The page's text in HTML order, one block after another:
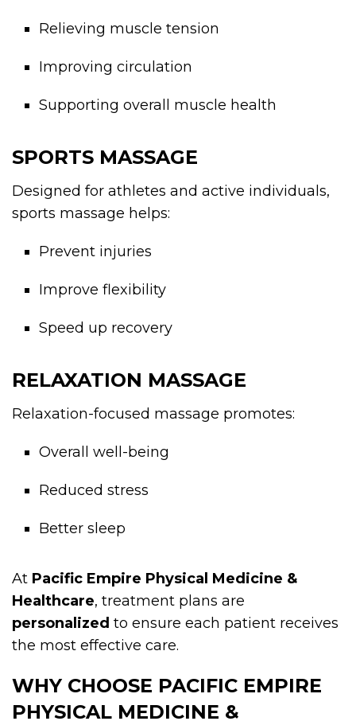
Relieving muscle tension
Improving circulation
Supporting overall muscle health
SPORTS MASSAGE
Designed for athletes and active individuals,
sports massage helps:
Prevent injuries
Improve flexibility
Speed up recovery
RELAXATION MASSAGE
Relaxation-focused massage promotes:
Overall well-being
Reduced stress
Better sleep
At Pacific Empire Physical Medicine &
Healthcare, treatment plans are
personalized to ensure each patient receives
the most effective care.
WHY CHOOSE PACIFIC EMPIRE
PHYSICAL MEDICINE &